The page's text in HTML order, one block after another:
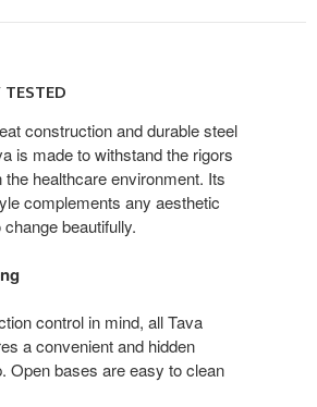
construction and durable steel
is made to withstand the rigors
the healthcare environment. Its
complements any aesthetic
beautifully.
control in mind, all Tava
a convenient and hidden
Open bases are easy to clean